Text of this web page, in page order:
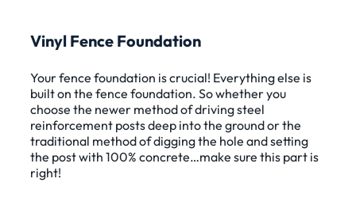
Vinyl Fence Foundation
Your fence foundation is crucial! Everything else is
built on the fence foundation. So whether you
choose the newer method of driving steel
reinforcement posts deep into the ground or the
traditional method of digging the hole and setting
the post with 100% concrete…make sure this part is
right!